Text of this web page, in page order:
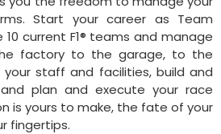
Start your career as Team
current F1® teams and manage
factory to the garage, to the
staff and facilities, build and
plan and execute your race
is yours to make, the fate of your
fingertips.